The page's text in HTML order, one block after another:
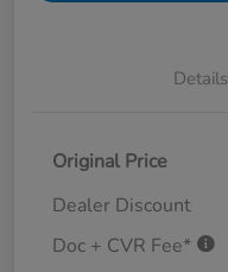
Details
Original Price
Dealer Discount
Doc + CVR Fee*